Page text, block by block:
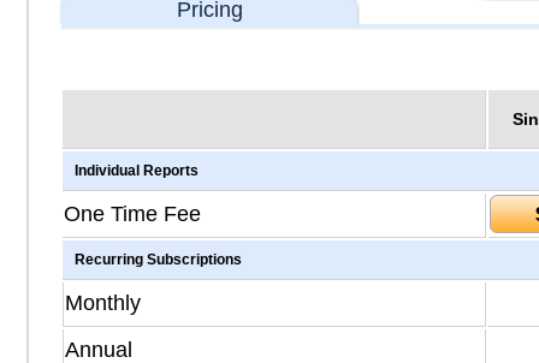
Pricing
Individual Reports
One Time Fee
Recurring Subscriptions
Monthly
Annual